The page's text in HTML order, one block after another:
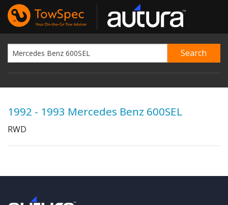
1992 - 1993 Mercedes Benz 600SEL
RWD